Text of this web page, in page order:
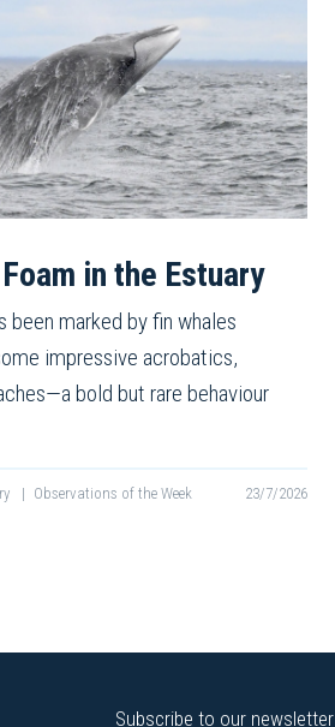
in the Estuary
been marked by fin whales
impressive acrobatics,
bold but rare behaviour
| Observations of the Week 23/7/2026
Subscribe to our newsletter